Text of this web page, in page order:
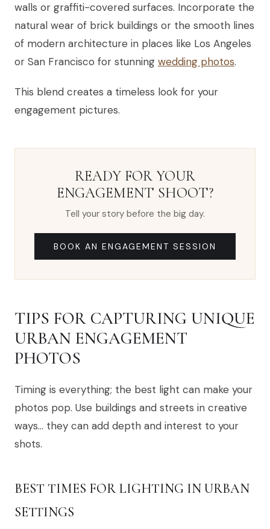
walls or graffiti-covered surfaces. Incorporate the
natural wear of brick buildings or the smooth lines
of modern architecture in places like Los Angeles
or San Francisco for stunning wedding photos.
This blend creates a timeless look for your
engagement pictures.
READY FOR YOUR
ENGAGEMENT SHOOT?
Tell your story before the big day.
BOOK AN ENGAGEMENT SESSION
TIPS FOR CAPTURING UNIQUE
URBAN ENGAGEMENT
PHOTOS
Timing is everything; the best light can make your
photos pop. Use buildings and streets in creative
ways… they can add depth and interest to your
shots.
BEST TIMES FOR LIGHTING IN URBAN
SETTINGS